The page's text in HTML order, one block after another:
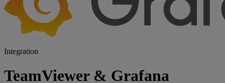
Integration
TeamViewer & Grafana